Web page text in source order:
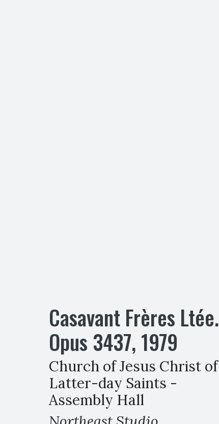
Casavant Frères Ltée.
Opus 3437, 1979
Church of Jesus Christ of
Latter-day Saints -
Assembly Hall